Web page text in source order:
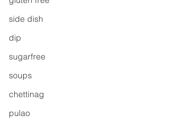
side dish
dip
sugarfree
soups
chettinag
pulao